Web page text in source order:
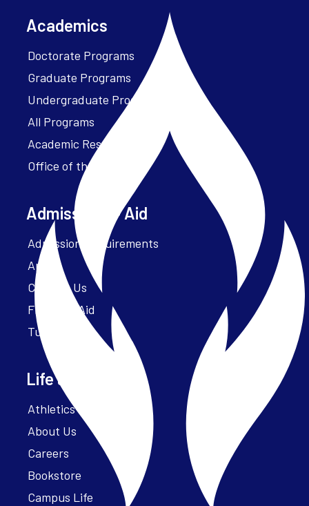
Academics
Doctorate Programs
Graduate Programs
Undergraduate Programs
All Programs
Academic Resources
Office of the President
Admissions + Aid
Admission Requirements
Apply
Contact Us
Financial Aid
Tuition
Life at Parker
Athletics – ParkerFit
About Us
Careers
Bookstore
Campus Life